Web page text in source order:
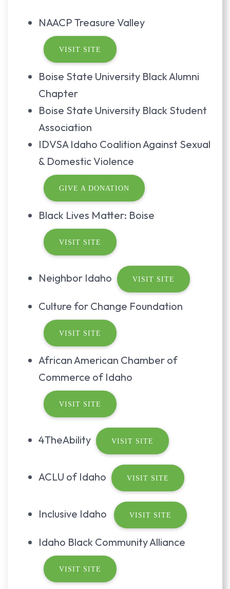
NAACP Treasure Valley
VISIT SITE
Boise State University Black Alumni
Chapter
Boise State University Black Student
Association
IDVSA Idaho Coalition Against Sexual
& Domestic Violence
GIVE A DONATION
Black Lives Matter: Boise
VISIT SITE
Neighbor Idaho VISIT SITE
Culture for Change Foundation
VISIT SITE
African American Chamber of
Commerce of Idaho
VISIT SITE
4TheAbility VISIT SITE
ACLU of Idaho VISIT SITE
Inclusive Idaho VISIT SITE
Idaho Black Community Alliance
VISIT SITE